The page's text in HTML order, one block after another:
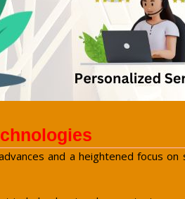
and a heightened focus